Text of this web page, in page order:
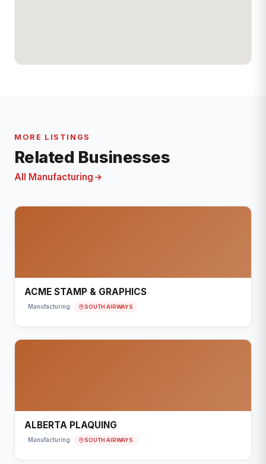
MORE LISTINGS
Related Businesses
All Manufacturing
ACME STAMP & GRAPHICS
Manufacturing SOUTH AIRWAYS
ALBERTA PLAQUING
Manufacturing SOUTH AIRWAYS